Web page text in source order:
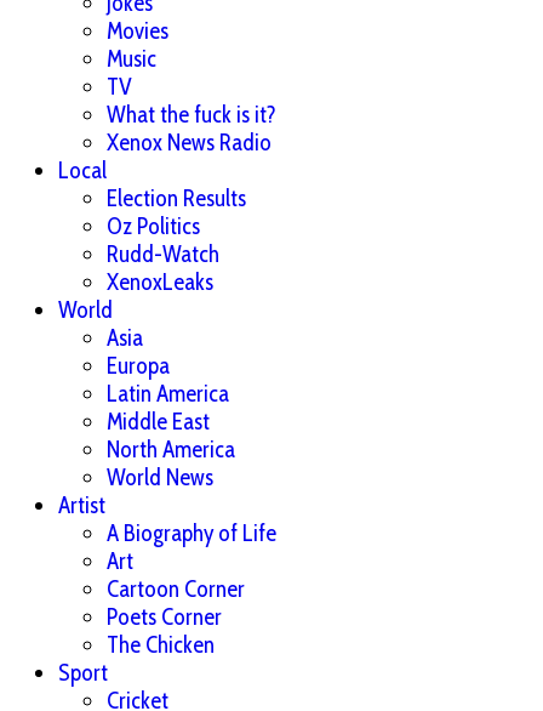
Movies
Music
TV
What the fuck is it?
Xenox News Radio
Local
Election Results
Oz Politics
Rudd-Watch
XenoxLeaks
World
Asia
Europa
Latin America
Middle East
North America
World News
Artist
A Biography of Life
Art
Cartoon Corner
Poets Corner
The Chicken
Sport
Cricket